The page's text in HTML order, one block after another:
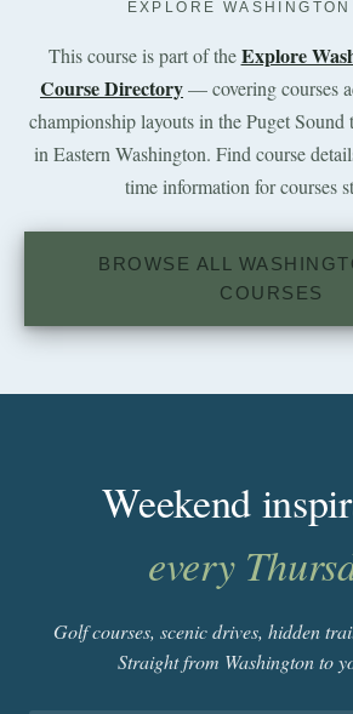
EXPLORE WASHINGTON
This course is part of theExplore
Course Directory— covering courses
championship layouts in the Puget Sound
in Eastern Washington. Find course
time information for courses
BROWSE ALL
COURSES
Weekend
every
Golf courses, scenic drives, hidden
Straight from Washington to